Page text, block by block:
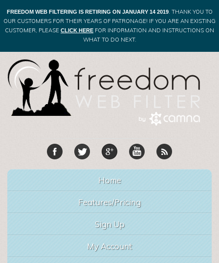
FREEDOM WEB FILTERING IS RETIRING ON JANUARY 14 2019. THANK YOU TO
OUR CUSTOMERS FOR THEIR YEARS OF PATRONAGE! IF YOU ARE AN EXISTING
CUSTOMER, PLEASE CLICK HERE FOR INFORMATION AND INSTRUCTIONS ON
WHAT TO DO NEXT.
Home
Features/Pricing
Sign Up
My Account